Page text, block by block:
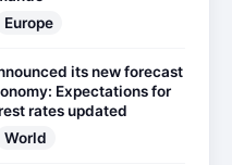
Europe
its new forecast
Expectations for
rates updated
World